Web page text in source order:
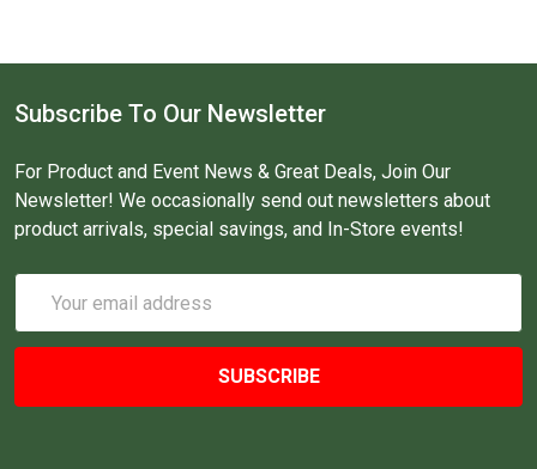
Subscribe To Our Newsletter
For Product and Event News & Great Deals, Join Our
Newsletter! We occasionally send out newsletters about
product arrivals, special savings, and In-Store events!
Address